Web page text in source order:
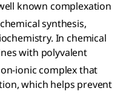
known complexation
synthesis,
In chemical
with polyvalent
ionic complex that
which helps prevent